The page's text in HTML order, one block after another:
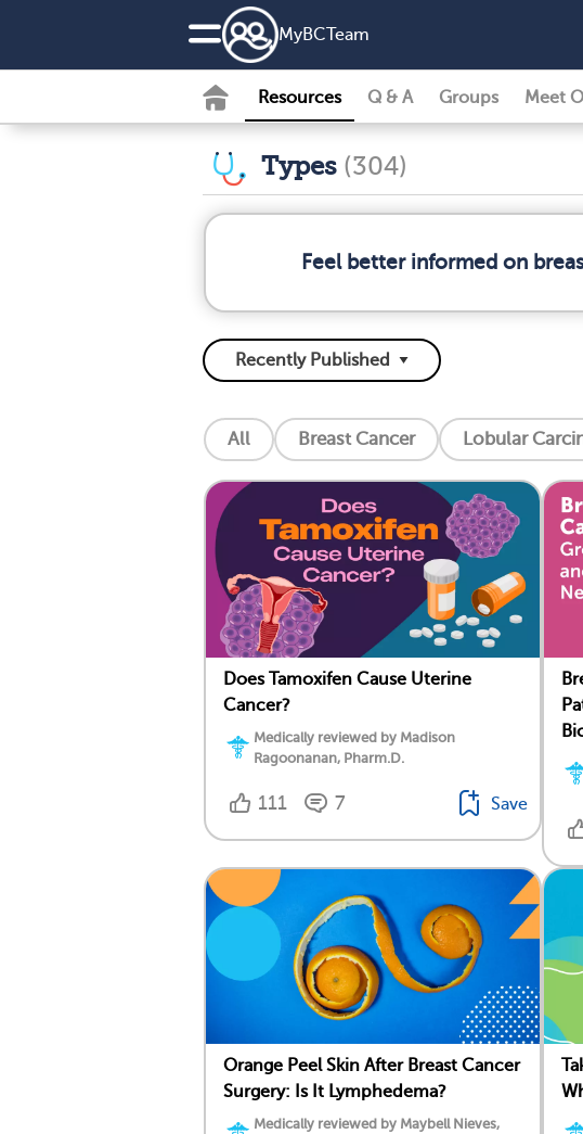
MyBCTeam
Resources Q & A Groups Meet
Types (304)
Feel better informed on
All Breast Cancer Lobular
Does Tamoxifen Cause Uterine
Cancer?
Medically reviewed by Madison
Ragoonanan, Pharm.D.
111 7 Save
Orange Peel Skin After Breast Cancer
Surgery: Is It Lymphedema?
Medically reviewed by Maybell Nieves,